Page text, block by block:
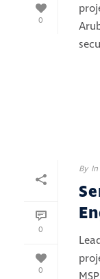
0
0
0
By In